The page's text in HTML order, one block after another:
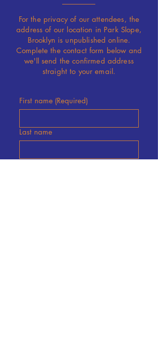
For the privacy of our attendees, the
address of our location in Park Slope,
Brooklyn is unpublished online.
Complete the contact form below and
we'll send the confirmed address
straight to your email.
First name (Required)
Last name